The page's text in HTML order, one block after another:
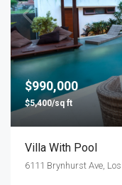
$990,000
$5,400/sq ft
Villa With Pool
6111 Brynhurst Ave,